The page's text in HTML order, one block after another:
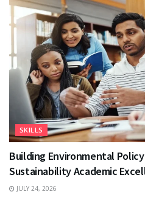
SKILLS
Building Environmental
Sustainability Academic
JULY 24, 2026